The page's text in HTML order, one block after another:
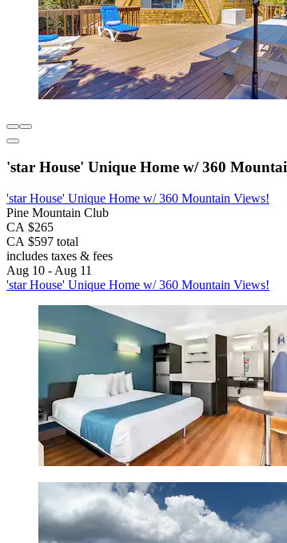
'star House' Unique Home w/ 360
'star House' Unique Home w/ 360 Mountain Views!
Pine Mountain Club
CA $265
CA $597 total
includes taxes & fees
Aug 10 - Aug 11
'star House' Unique Home w/ 360 Mountain Views!